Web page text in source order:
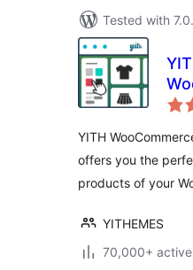
Tested with
YITH
offers you the
products of your
YITHEMES
70,000+